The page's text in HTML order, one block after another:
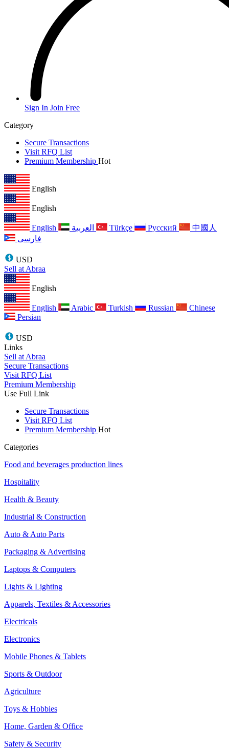
Sign In Join Free
Category
Secure Transactions
Visit RFQ List
Premium Membership Hot
English
English
English Türkçe Русский
中國人
فارسی
USD
Sell at Abraa
English
English Arabic Turkish Russian
Chinese
Persian
USD
Links
Sell at Abraa
Secure Transactions
Visit RFQ List
Premium Membership
Use Full Link
Secure Transactions
Visit RFQ List
Premium Membership Hot
Categories
Food and beverages production lines
Hospitality
Health & Beauty
Industrial & Construction
Auto & Auto Parts
Packaging & Advertising
Laptops & Computers
Lights & Lighting
Apparels, Textiles & Accessories
Electricals
Electronics
Mobile Phones & Tablets
Sports & Outdoor
Agriculture
Toys & Hobbies
Home, Garden & Office
Safety & Security